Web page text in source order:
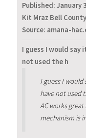
Published: January
Kit Mraz Bell
Source: amana-
I guess I would say
not used the h
I guess I would
have not used
AC works
mechanism is